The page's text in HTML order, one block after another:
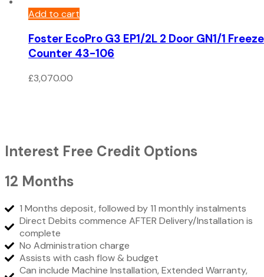
Add to cart
Foster EcoPro G3 EP1/2L 2 Door GN1/1
Counter 43-106
£3,070.00
Interest Free Credit Options
12 Months
1 Months deposit, followed by 11 monthly instalments
Direct Debits commence AFTER Delivery/Installation is
complete
No Administration charge
Assists with cash flow & budget
Can include Machine Installation, Extended Warranty,